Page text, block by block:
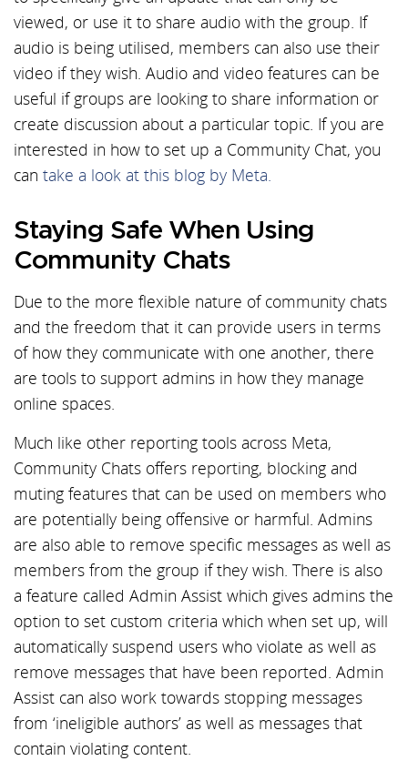
viewed, or use it to share audio with the group. If
audio is being utilised, members can also use their
video if they wish. Audio and video features can be
useful if groups are looking to share information or
create discussion about a particular topic. If you are
interested in how to set up a Community Chat, you
can take a look at this blog by Meta.
Staying Safe When Using
Community Chats
Due to the more flexible nature of community chats
and the freedom that it can provide users in terms
of how they communicate with one another, there
are tools to support admins in how they manage
online spaces.
Much like other reporting tools across Meta,
Community Chats offers reporting, blocking and
muting features that can be used on members who
are potentially being offensive or harmful. Admins
are also able to remove specific messages as well as
members from the group if they wish. There is also
a feature called Admin Assist which gives admins the
option to set custom criteria which when set up, will
automatically suspend users who violate as well as
remove messages that have been reported. Admin
Assist can also work towards stopping messages
from ‘ineligible authors’ as well as messages that
contain violating content.